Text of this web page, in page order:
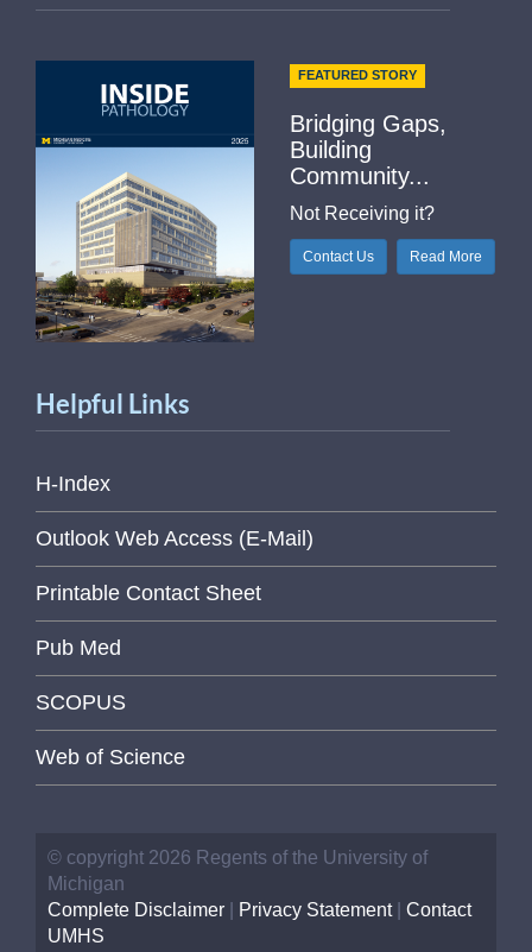
FEATURED STORY
Bridging Gaps,
Building
Community...
Not Receiving it?
Contact Us Read More
Helpful Links
H-Index
Outlook Web Access (E-Mail)
Printable Contact Sheet
Pub Med
SCOPUS
Web of Science
© copyright 2026 Regents of the University of
Michigan
Complete Disclaimer
Privacy Statement| Contact
UMHS